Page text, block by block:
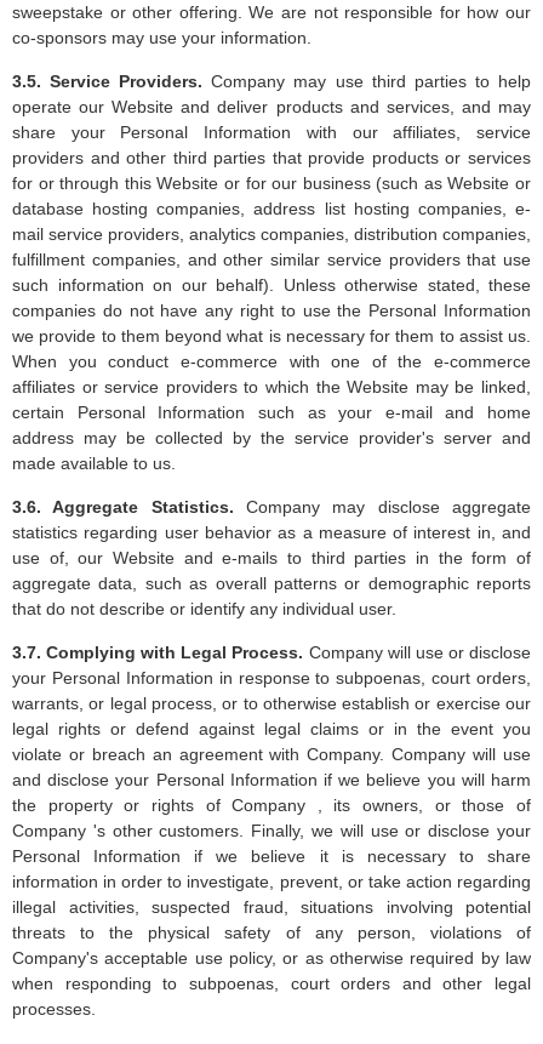
sweepstake or other offering. We are not responsible for how our
co-sponsors may use your information.
3.5. Service Providers.Company may use third parties to help
operate our Website and deliver products and services, and may
share your Personal Information with our affiliates, service
providers and other third parties that provide products or services
for or through this Website or for our business (such as Website or
database hosting companies, address list hosting companies, e-
mail service providers, analytics companies, distribution companies,
fulfillment companies, and other similar service providers that use
such information on our behalf). Unless otherwise stated, these
companies do not have any right to use the Personal Information
we provide to them beyond what is necessary for them to assist us.
When you conduct e-commerce with one of the e-commerce
affiliates or service providers to which the Website may be linked,
certain Personal Information such as your e-mail and home
address may be collected by the service provider's server and
made available to us.
3.6. Aggregate Statistics. Company may disclose aggregate
statistics regarding user behavior as a measure of interest in, and
use of, our Website and e-mails to third parties in the form of
aggregate data, such as overall patterns or demographic reports
that do not describe or identify any individual user.
3.7. Complying with Legal Process. Company will use or disclose
your Personal Information in response to subpoenas, court orders,
warrants, or legal process, or to otherwise establish or exercise our
legal rights or defend against legal claims or in the event you
violate or breach an agreement with Company. Company will use
and disclose your Personal Information if we believe you will harm
the property or rights of Company , its owners, or those of
Company 's other customers. Finally, we will use or disclose your
Personal Information if we believe it is necessary to share
information in order to investigate, prevent, or take action regarding
illegal activities, suspected fraud, situations involving potential
threats to the physical safety of any person, violations of
Company's acceptable use policy, or as otherwise required by law
when responding to subpoenas, court orders and other legal
processes.